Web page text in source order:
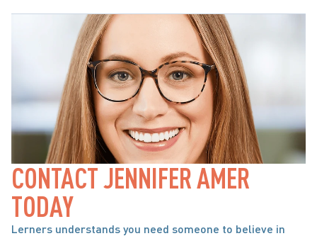
CONTACT JENNIFER AMER
TODAY
Lerners understands you need someone to believe in